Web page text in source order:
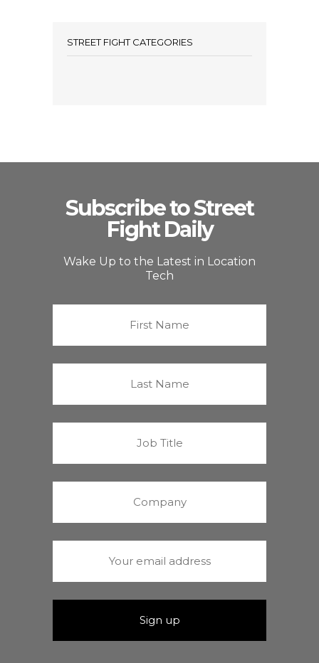
STREET FIGHT CATEGORIES
Subscribe to Street
Fight Daily
Wake Up to the Latest in Location
Tech